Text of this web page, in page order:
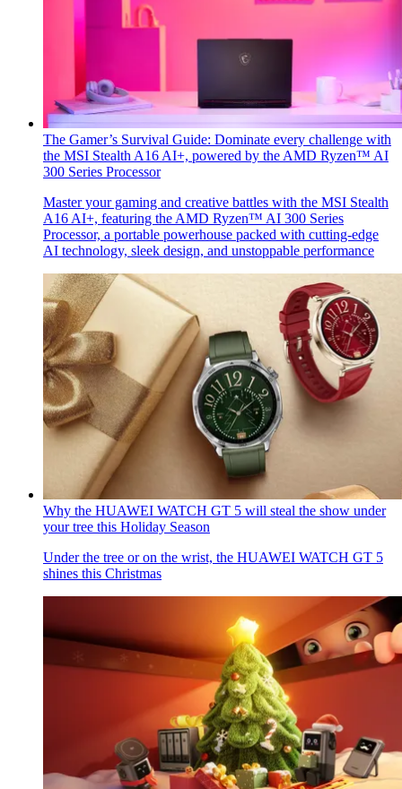
The Gamer’s Survival Guide: Dominate every challenge with
the MSI Stealth A16 AI+, powered by the AMD Ryzen™ AI
300 Series Processor
Master your gaming and creative battles with the MSI Stealth
A16 AI+, featuring the AMD Ryzen™ AI 300 Series
Processor, a portable powerhouse packed with cutting-edge
AI technology, sleek design, and unstoppable performance
Why the HUAWEI WATCH GT 5 will steal the show under
your tree this Holiday Season
Under the tree or on the wrist, the HUAWEI WATCH GT 5
shines this Christmas